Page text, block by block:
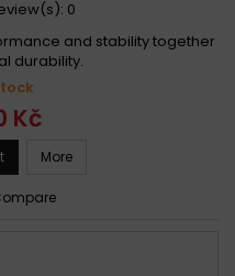
0
and stability together
durability.
Kč
More